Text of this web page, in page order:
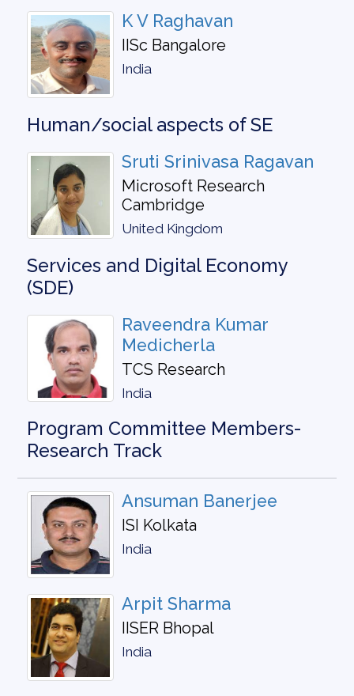
K V Raghavan
IISc Bangalore
India
Human/social aspects of SE
Sruti Srinivasa Ragavan
Microsoft Research
Cambridge
United Kingdom
Services and Digital Economy
(SDE)
Raveendra Kumar
Medicherla
TCS Research
India
Program Committee Members-
Research Track
Ansuman Banerjee
ISI Kolkata
India
Arpit Sharma
IISER Bhopal
India